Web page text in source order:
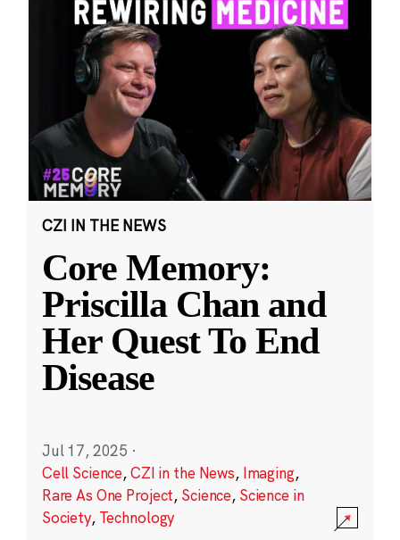
CZI IN THE NEWS
Core Memory:
Priscilla Chan and
Her Quest To End
Disease
Jul 17, 2025 ·
Cell Science,CZI in the News, Imaging,
Rare As One Project, Science, Science in
Society, Technology